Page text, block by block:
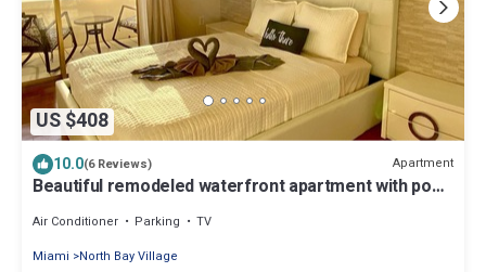
US $408
10.0(6 Reviews) Apartment
Beautiful remodeled waterfront apartment with pool
Air Conditioner Parking
TV
Miami
North Bay Village